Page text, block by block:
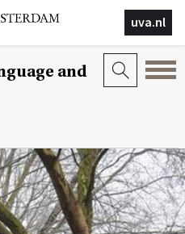
uva.nl
and